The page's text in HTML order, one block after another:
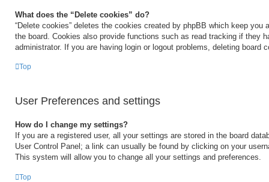
What does the “Delete cookies” do?
“Delete cookies” deletes the cookies created by phpBB which keep you
the board. Cookies also provide functions such as read tracking if they
administrator. If you are having login or logout problems, deleting board
Top
User Preferences and settings
How do I change my settings?
If you are a registered user, all your settings are stored in the board
User Control Panel; a link can usually be found by clicking on your
This system will allow you to change all your settings and preferences.
Top